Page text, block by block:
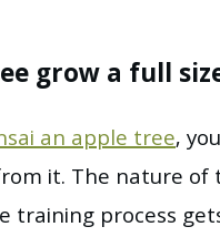
grow a full
an apple tree,
it. The nature
training process